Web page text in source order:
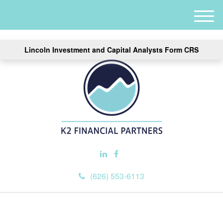
Lincoln Investment and Capital Analysts Form CRS
(626) 553-6113
M
e